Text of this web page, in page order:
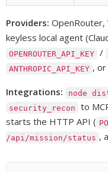
Providers: OpenRouter,
keyless local agent
OPENROUTER_API_KEY /
ANTHROPIC_API_KEY ,
Integrations: node
security_recon to
starts the HTTP API (
/api/mission/status ,